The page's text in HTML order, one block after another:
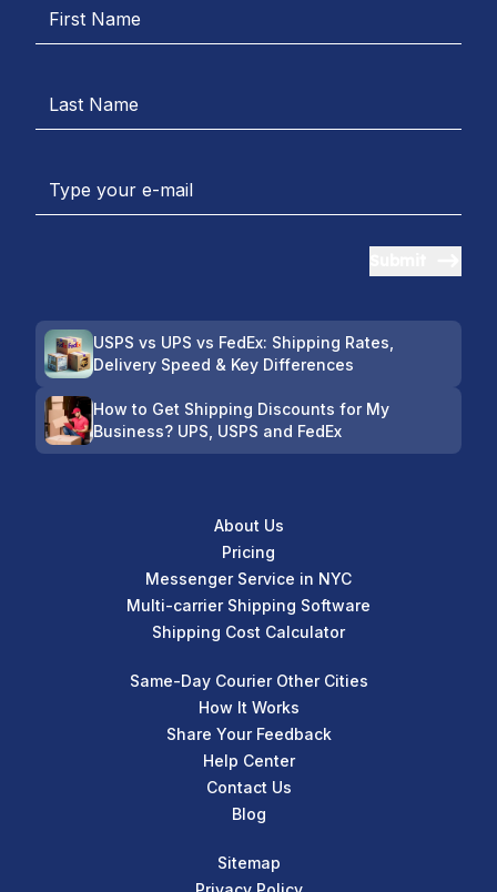
USPS vs UPS vs FedEx: Shipping Rates,
Delivery Speed & Key Differences
How to Get Shipping Discounts for My
Business? UPS, USPS and FedEx
About Us
Pricing
Messenger Service in NYC
Multi-carrier Shipping Software
Shipping Cost Calculator
Same-Day Courier Other Cities
How It Works
Share Your Feedback
Help Center
Contact Us
Blog
Sitemap